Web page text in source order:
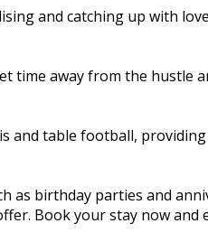
and catching up with
time away from the hustle
and table football, providing
as birthday parties and
Book your stay now and